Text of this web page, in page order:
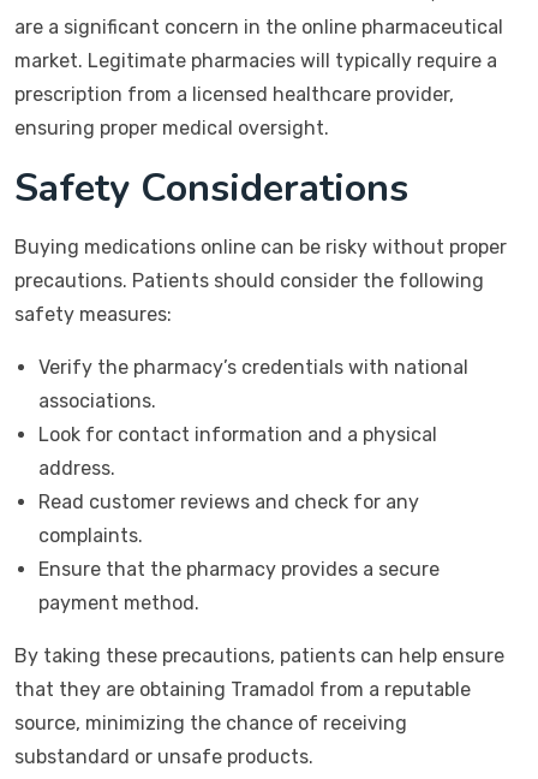
are a significant concern in the online pharmaceutical
market. Legitimate pharmacies will typically require a
prescription from a licensed healthcare provider,
ensuring proper medical oversight.
Safety Considerations
Buying medications online can be risky without proper
precautions. Patients should consider the following
safety measures:
Verify the pharmacy’s credentials with national
associations.
Look for contact information and a physical
address.
Read customer reviews and check for any
complaints.
Ensure that the pharmacy provides a secure
payment method.
By taking these precautions, patients can help ensure
that they are obtaining Tramadol from a reputable
source, minimizing the chance of receiving
substandard or unsafe products.